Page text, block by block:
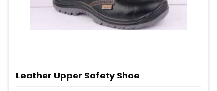
Leather Upper Safety Shoe